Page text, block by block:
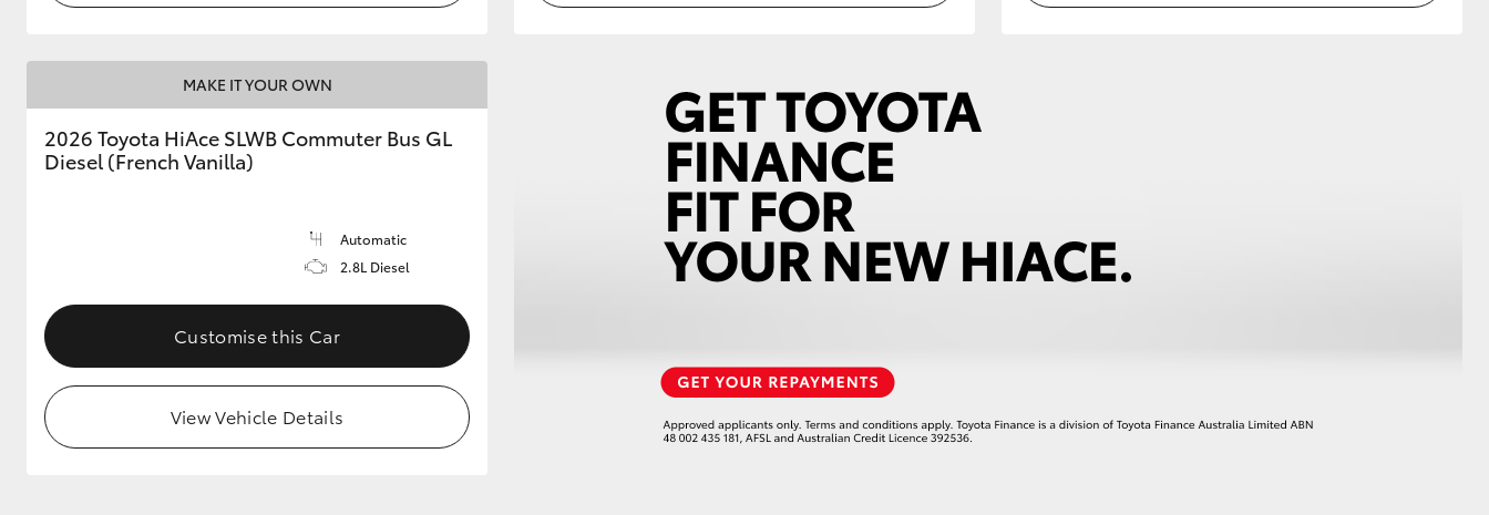
MAKE IT YOUR OWN
2026 Toyota HiAce SLWB Commuter Bus GL
Diesel (French Vanilla)
Automatic
2.8L Diesel
Customise this Car
View Vehicle Details